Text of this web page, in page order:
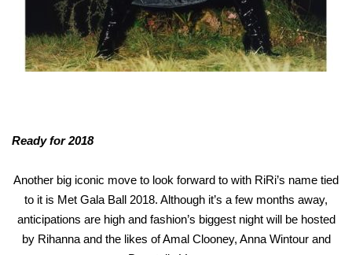
Ready for 2018
Another big iconic move to look forward to with RiRi’s name tied
to it is Met Gala Ball 2018. Although it’s a few months away,
anticipations are high and fashion’s biggest night will be hosted
by Rihanna and the likes of Amal Clooney, Anna Wintour and